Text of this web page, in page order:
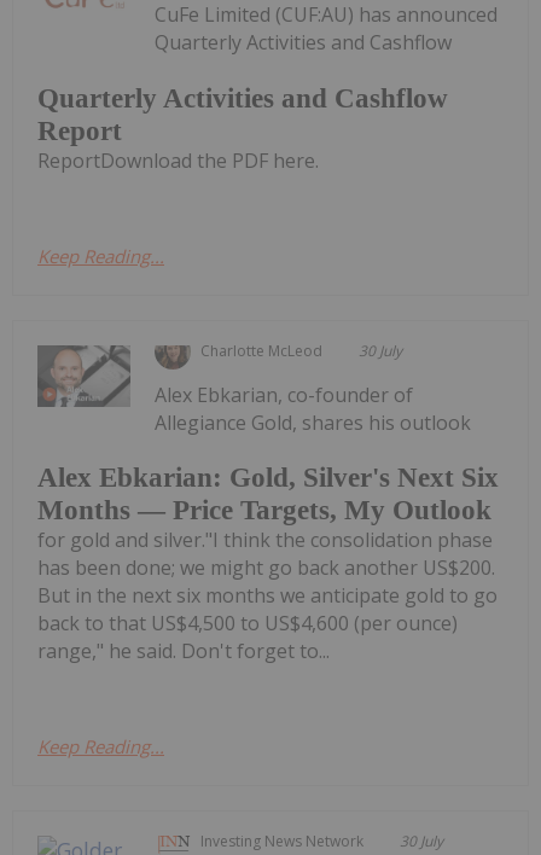
Quarterly Activities and Cashflow
Report
CuFe Limited (CUF:AU) has announced
Quarterly Activities and Cashflow
ReportDownload the PDF here.
Keep Reading...
Charlotte McLeod 30 July
Alex Ebkarian: Gold, Silver's Next Six
Months — Price Targets, My Outlook
Alex Ebkarian, co-founder of
Allegiance Gold, shares his outlook
for gold and silver."I think the consolidation phase
has been done; we might go back another US$200.
But in the next six months we anticipate gold to go
back to that US$4,500 to US$4,600 (per ounce)
range," he said. Don't forget to...
Keep Reading...
Investing News Network 30 July